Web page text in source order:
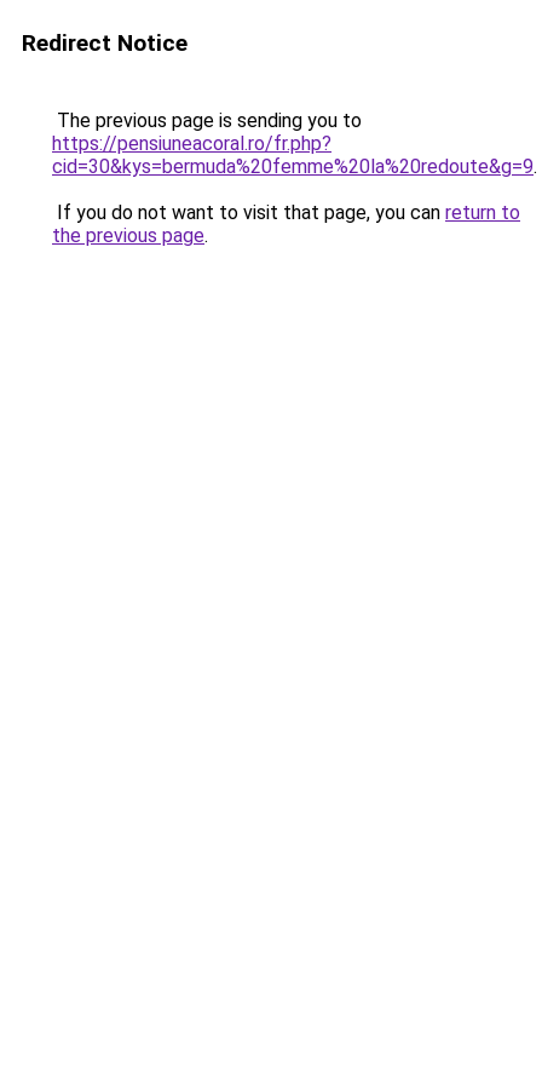
Redirect Notice
The previous page is sending you to
https://pensiuneacoral.ro/fr.php?
cid=30&kys=bermuda%20femme%20la%20redoute&g=9.
If you do not want to visit that page, you can return to
the previous page.